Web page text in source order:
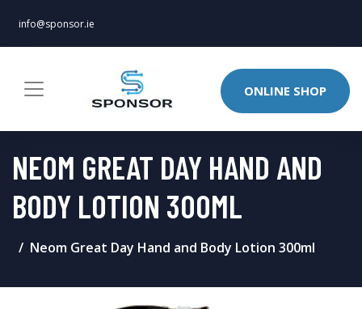
info@sponsor.ie
ONLINE SHOP
NEOM GREAT DAY HAND AND
BODY LOTION 300ML
Neom Great Day Hand and Body Lotion 300ml